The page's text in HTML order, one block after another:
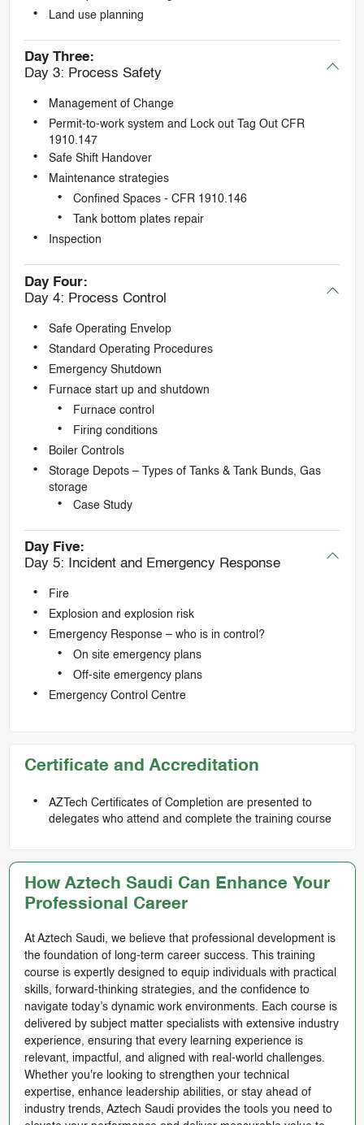
Land use planning
Day Three:
Day 3: Process Safety
Management of Change
Permit-to-work system and Lock out Tag Out CFR
1910.147
Safe Shift Handover
Maintenance strategies
Confined Spaces - CFR 1910.146
Tank bottom plates repair
Inspection
Day Four:
Day 4: Process Control
Safe Operating Envelop
Standard Operating Procedures
Emergency Shutdown
Furnace start up and shutdown
Furnace control
Firing conditions
Boiler Controls
Storage Depots – Types of Tanks & Tank Bunds, Gas
storage
Case Study
Day Five:
Day 5: Incident and Emergency Response
Fire
Explosion and explosion risk
Emergency Response – who is in control?
On site emergency plans
Off-site emergency plans
Emergency Control Centre
Certificate and Accreditation
AZTech Certificates of Completion are presented to
delegates who attend and complete the training course
How Aztech Saudi Can Enhance Your
Professional Career
At Aztech Saudi, we believe that professional development is
the foundation of long-term career success. This training
course is expertly designed to equip individuals with practical
skills, forward-thinking strategies, and the confidence to
navigate today’s dynamic work environments. Each course is
delivered by subject matter specialists with extensive industry
experience, ensuring that every learning experience is
relevant, impactful, and aligned with real-world challenges.
Whether you're looking to strengthen your technical
expertise, enhance leadership abilities, or stay ahead of
industry trends, Aztech Saudi provides the tools you need to